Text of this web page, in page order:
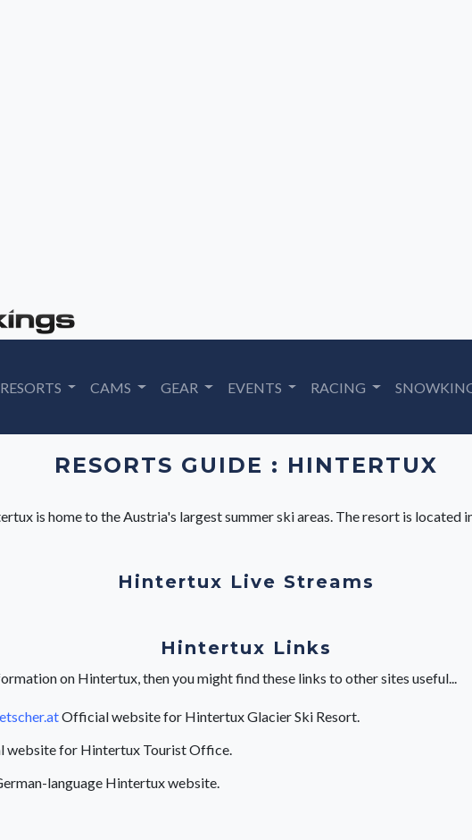
RESORTS CAMS GEAR EVENTS RACING
RESORTS GUIDE : HINTERTUX
is home to the Austria's largest summer ski areas. The resort is located
Hintertux Live Streams
Hintertux Links
on Hintertux, then you might find these links to other sites useful...
Official website for Hintertux Glacier Ski Resort.
website for Hintertux Tourist Office.
language Hintertux website.